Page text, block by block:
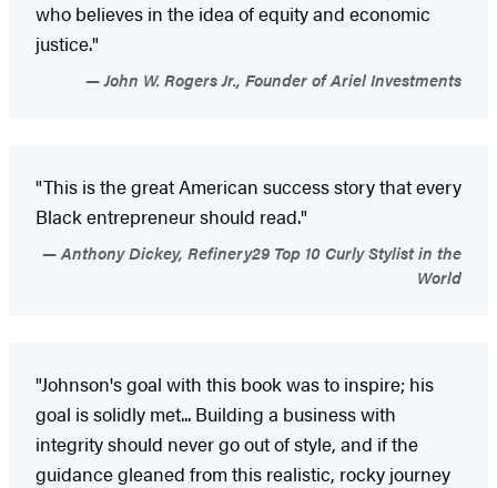
who believes in the idea of equity and economic
justice."
John W. Rogers Jr., Founder of Ariel Investments
"This is the great American success story that every
Black entrepreneur should read."
Anthony Dickey, Refinery29 Top 10 Curly Stylist in the
World
"Johnson's goal with this book was to inspire; his
goal is solidly met... Building a business with
integrity should never go out of style, and if the
guidance gleaned from this realistic, rocky journey